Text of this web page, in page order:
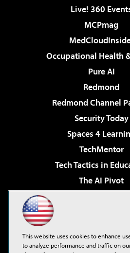
Live! 360
MCPmag
Occupational Health
Pure AI
Redmond
Redmond Channel
Security Today
Spaces 4
TechMentor
Tech Tactics in
The AI Pivot
Virtualization & Cloud
Visual Studio
This website uses cookies to enhance
to analyze performance and traffic on